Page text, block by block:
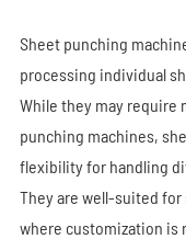
Sheet punching
processing individual
While they may require
punching machines,
flexibility for handling
They are well-suited
where customization is